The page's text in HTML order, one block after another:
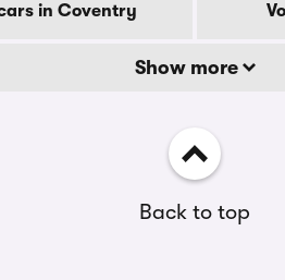
in Coventry
Show more
Back to top